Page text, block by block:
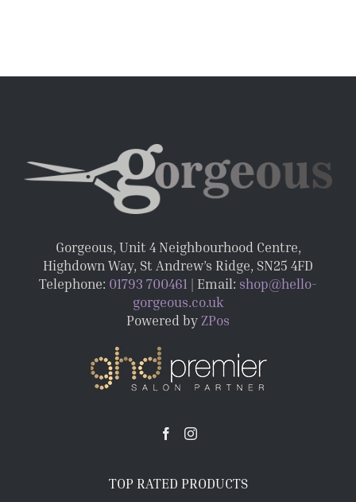
Gorgeous, Unit 4 Neighbourhood Centre,
Highdown Way, St Andrew’s Ridge, SN25 4FD
Telephone: 01793 700461 | Email: shop@hello-
gorgeous.co.uk
Powered by ZPos
TOP RATED PRODUCTS